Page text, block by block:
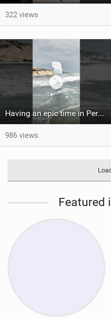
322 views
Having an epic time in Peru, the fastest wave I’ve ever kited
986 views
Featured